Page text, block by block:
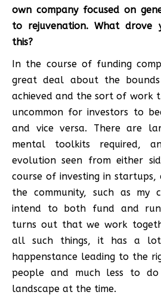
own company focused on
to rejuvenation. What drove
this?
In the course of funding
great deal about the
achieved and the sort of work
uncommon for investors to
and vice versa. There are
mental toolkits required,
evolution seen from either
course of investing in startups,
the community, such as my
intend to both fund and run
turns out that we work
all such things, it has a
happenstance leading to the
people and much less to
landscape at the time.